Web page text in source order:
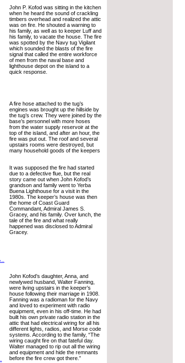
John P. Kofod was sitting in the kitchen
when he heard the sound of crackling
timbers overhead and realized the attic
was on fire. He shouted a warning to
his family, as well as to keeper Luff and
his family, to vacate the house. The fire
was spotted by the Navy tug Vigilant
which sounded the blasts of the fire
signal that called the entire workforce
of men from the naval base and
lighthouse depot on the island to a
quick response.
A fire hose attached to the tug’s
engines was brought up the hillside by
the tug’s crew. They were joined by the
base’s personnel with more hoses
from the water supply reservoir at the
top of the island, and after an hour, the
fire was put out. The roof and several
upstairs rooms were destroyed, but
many household goods of the keepers
...
It was supposed the fire had started
due to a defective flue, but the real
story came out when John Kofod’s
grandson and family went to Yerba
Buena Lighthouse for a visit in the
1980s. The keeper’s house was then
the home of Coast Guard
Commandant, Admiral James S.
Gracey, and his family. Over lunch, the
tale of the fire and what really
happened was disclosed to Admiral
Gracey.
John Kofod’s daughter, Anna, and
newlywed husband, Walter Fanning,
were living upstairs in the keeper’s
house following their marriage in 1908.
Fanning was a radioman for the Navy
and loved to experiment with radio
equipment, even in his off-time. He had
built his own private radio station in the
attic that had electrical wiring for all his
different lights, radios, and Morse code
systems. According to the family, “The
wiring caught fire on that fateful day.
Walter managed to rip out all the wiring
and equipment and hide the remnants
before the fire crew got there.”